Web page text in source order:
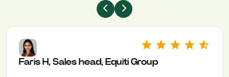
Faris H, Sales head, Equiti Group